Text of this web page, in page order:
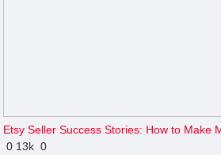
Etsy Seller Success Stories: How to Make
0 13k 0